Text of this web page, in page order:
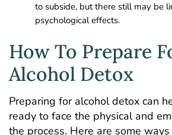
to subside, but there still may be
psychological effects.
How To Prepare
Alcohol Detox
Preparing for alcohol detox can
ready to face the physical and
the process. Here are some